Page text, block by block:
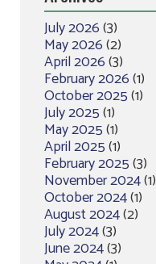
July 2026(3)
May 2026(2)
April 2026(3)
February 2026(1)
October 2025(1)
July 2025(1)
May 2025(1)
April 2025(1)
February 2025(3)
November 2024(1)
October 2024(1)
August 2024(2)
July 2024(3)
June 2024(3)